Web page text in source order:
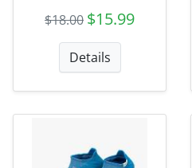
$18.00 $15.99
Details